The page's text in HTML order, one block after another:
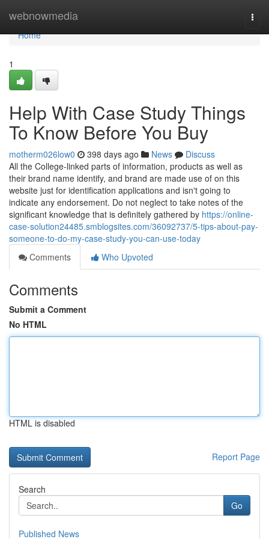
webnowmedia
Home
Home
1
Help With Case Study Things
To Know Before You Buy
motherm026low0 398 days ago News
Discuss
All the College-linked parts of information, products as well as
their brand name identify, and brand are made use of on this
website just for identification applications and isn't going to
indicate any endorsement. Do not neglect to take notes of the
significant knowledge that is definitely gathered by https://online-
case-solution24485.smblogsites.com/36092737/5-tips-about-pay-
someone-to-do-my-case-study-you-can-use-today
Comments
Who Upvoted
Comments
Submit a Comment
No HTML
HTML is disabled
Report Page
Search
Go
Published News